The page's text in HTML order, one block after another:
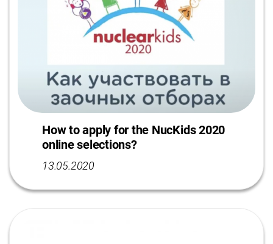
How to apply for the NucKids 2020
online selections?
13.05.2020